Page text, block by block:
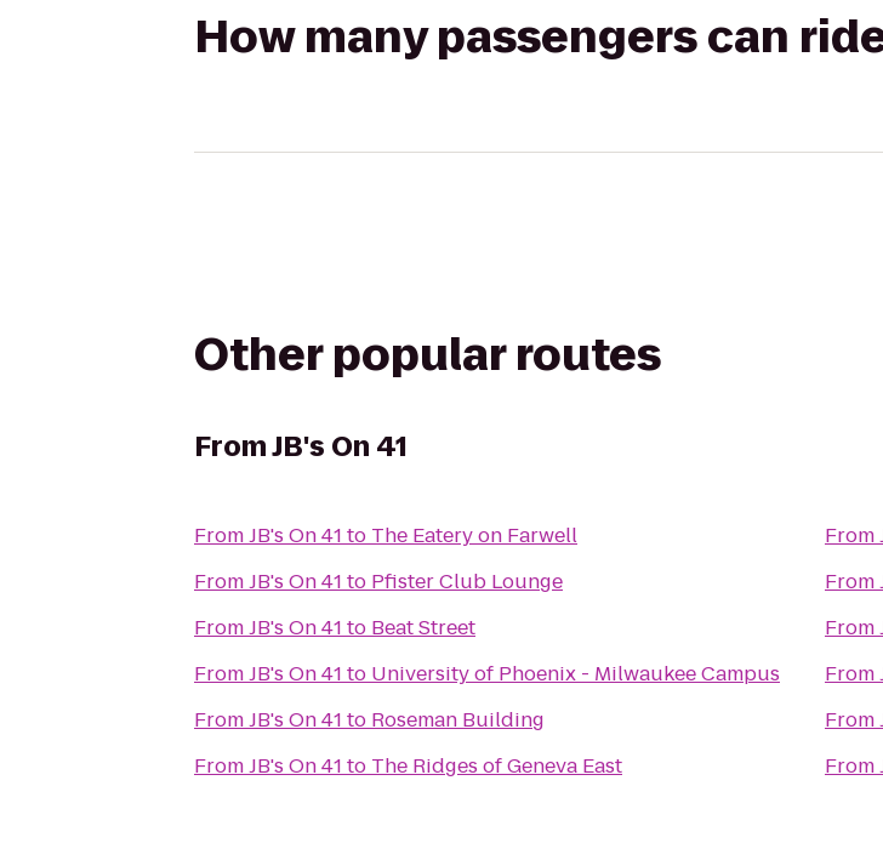
How many passengers can
Other popular routes
FromJB's On 41
FromJB's On 41 to The Eatery on Farwell
FromJB's On 41 to Pfister Club Lounge
FromJB's On 41 to Beat Street
FromJB's On 41 to University of Phoenix - Milwaukee Campus
FromJB's On 41 to Roseman Building
FromJB's On 41 to The Ridges of Geneva East
From
From
From
From
From
From